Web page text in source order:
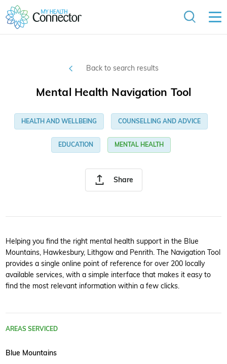
Back to search results
Share
Mental Health Navigation Tool
HEALTH AND WELLBEING COUNSELLING AND ADVICE
EDUCATION MENTAL HEALTH
Helping you find the right mental health support in the Blue
Mountains, Hawkesbury, Lithgow and Penrith. The Navigation Tool
provides a single online point of reference for over 200 locally
available services, with a simple interface that makes it easy to
find the most relevant information within a few clicks.
AREAS SERVICED
Blue Mountains